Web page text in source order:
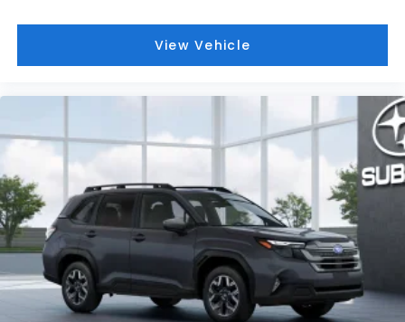
range of new and used vehicles.
This vehicle will not make it to the weekend!! CALL
View Vehicle